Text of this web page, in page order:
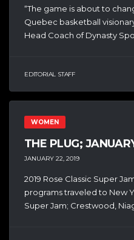
“The game is about to
Quebec basketball
Head Coach of Dynasty
EDITORIAL STAFF
WOMEN
THE PLUG;
JANUARY 22, 2019
2019 Rose Classic Super
programs traveled to New
Super Jam; Crestwood,